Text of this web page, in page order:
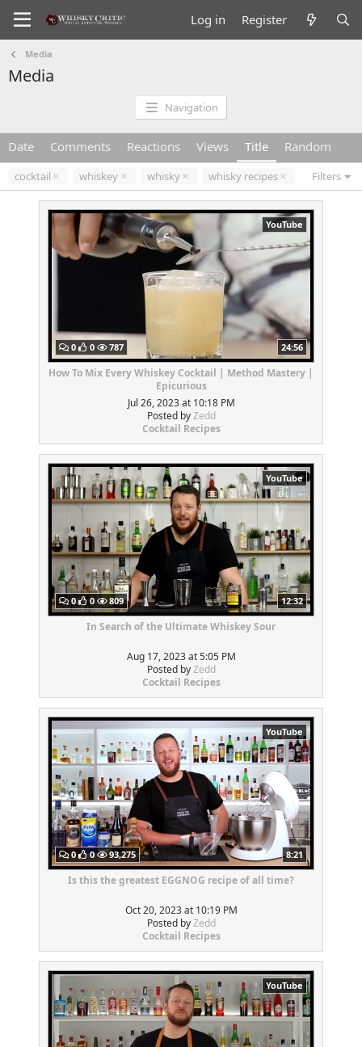
Log in Register
Media
Media
Navigation
Date Comments Reactions Views Title Random
cocktail whiskey whisky whisky recipes Filters
YouTube
0 0 787 24:56
How To Mix Every Whiskey Cocktail | Method Mastery |
Epicurious
Jul 26, 2023 at 10:18 PM
Posted byZedd
Cocktail Recipes
YouTube
0 0 809 12:32
In Search of the Ultimate Whiskey Sour
Aug 17, 2023 at 5:05 PM
Posted byZedd
Cocktail Recipes
YouTube
0 0 93,275 8:21
Is this the greatest EGGNOG recipe of all time?
Oct 20, 2023 at 10:19 PM
Posted byZedd
Cocktail Recipes
YouTube